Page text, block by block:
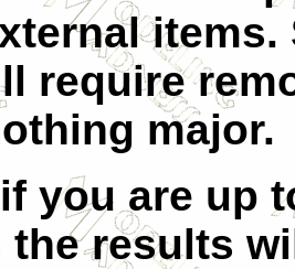
require
major.
you are up
the results